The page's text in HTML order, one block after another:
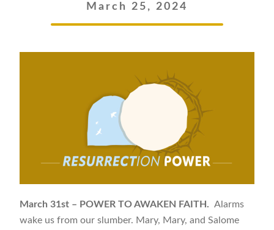
March 25, 2024
March 31st – POWER TO AWAKEN FAITH.Alarms
wake us from our slumber. Mary, Mary, and Salome